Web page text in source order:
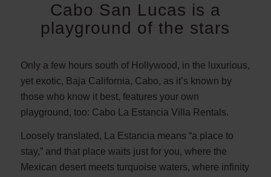
Cabo San Lucas is a
playground of the stars
Only a few hours south of Hollywood, in the luxurious,
yet exotic, Baja California, Cabo, as it’s known by
those who know it best, features your own
playground, too: Cabo La Estancia Villa Rentals.
Loosely translated, La Estancia means “a place to
stay,” and that place waits just for you, where the
Mexican desert meets turquoise waters, where infinity